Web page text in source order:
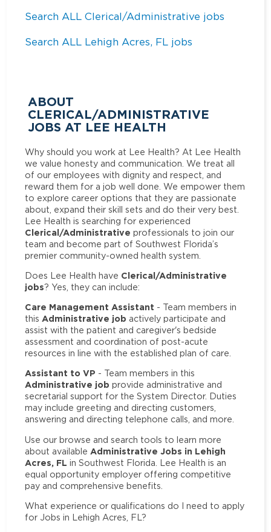
Search ALL Clerical/Administrative jobs
Search ALL Lehigh Acres, FL jobs
ABOUT
CLERICAL/ADMINISTRATIVE
JOBS AT LEE HEALTH
Why should you work at Lee Health? At Lee Health
we value honesty and communication. We treat all
of our employees with dignity and respect, and
reward them for a job well done. We empower them
to explore career options that they are passionate
about, expand their skill sets and do their very best.
Lee Health is searching for experienced
Clerical/Administrative professionals to join our
team and become part of Southwest Florida’s
premier community-owned health system.
Does Lee Health have Clerical/Administrative
jobs? Yes, they can include:
Care Management Assistant - Team members in
this Administrative job actively participate and
assist with the patient and caregiver's bedside
assessment and coordination of post-acute
resources in line with the established plan of care.
Assistant to VP - Team members in this
Administrative job provide administrative and
secretarial support for the System Director. Duties
may include greeting and directing customers,
answering and directing telephone calls, and more.
Use our browse and search tools to learn more
about available Administrative Jobs in Lehigh
Acres, FL in Southwest Florida. Lee Health is an
equal opportunity employer offering competitive
pay and comprehensive benefits.
What experience or qualifications do I need to apply
for Jobs in Lehigh Acres, FL?